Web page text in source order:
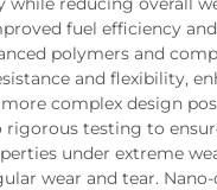
fuel efficiency
polymers and
and flexibility,
complex design
rigorous testing to
under extreme
wear and tear.